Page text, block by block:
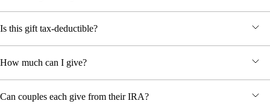
Is this gift tax-deductible?
How much can I give?
Can couples each give from their IRA?